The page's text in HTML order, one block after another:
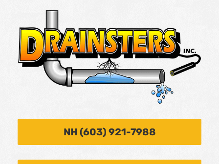
NH (603) 921-7988